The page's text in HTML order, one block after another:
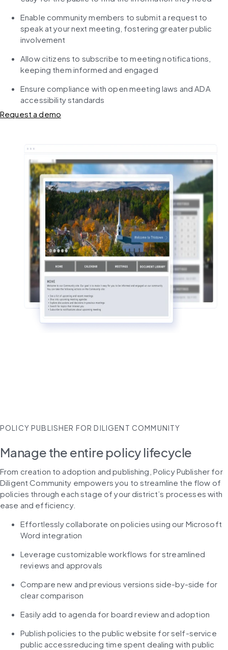
Enable community members to submit a request to
speak at your next meeting, fostering greater public
involvement
Allow citizens to subscribe to meeting notifications,
keeping them informed and engaged
Ensure compliance with open meeting laws and ADA
accessibility standards
Request a demo
POLICY PUBLISHER FOR DILIGENT COMMUNITY
Manage the entire policy lifecycle
From creation to adoption and publishing, Policy Publisher for
Diligent Community empowers you to streamline the flow of
policies through each stage of your district’s processes with
ease and efficiency.
Effortlessly collaborate on policies using our Microsoft
Word integration
Leverage customizable workflows for streamlined
reviews and approvals
Compare new and previous versions side-by-side for
clear comparison
Easily add to agenda for board review and adoption
Publish policies to the public website for self-service
public accessreducing time spent dealing with public